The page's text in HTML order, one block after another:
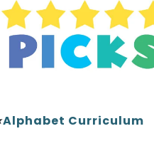
Alphabet Curriculum